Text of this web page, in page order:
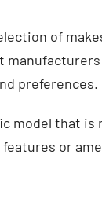
of
preferences.
model that
or